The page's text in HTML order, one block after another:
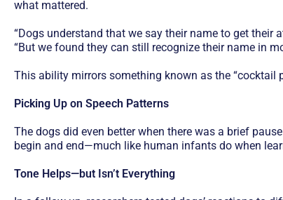
what mattered.
“Dogs understand that we say their name to get their
“But we found they can still recognize their name in
This ability mirrors something known as the
Picking Up on Speech Patterns
The dogs did even better when there was a brief
begin and end—much like human infants do when
Tone Helps—but Isn’t Everything